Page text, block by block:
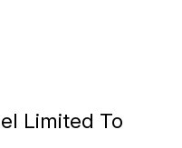
Limited To